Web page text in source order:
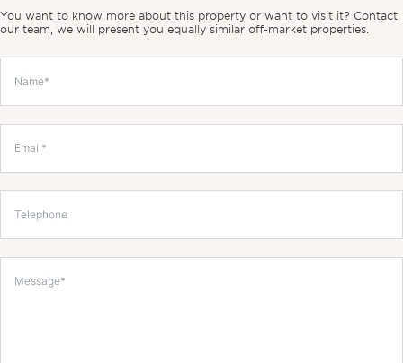
You want to know more about this property or want to visit it? Contact
our team, we will present you equally similar off-market properties.